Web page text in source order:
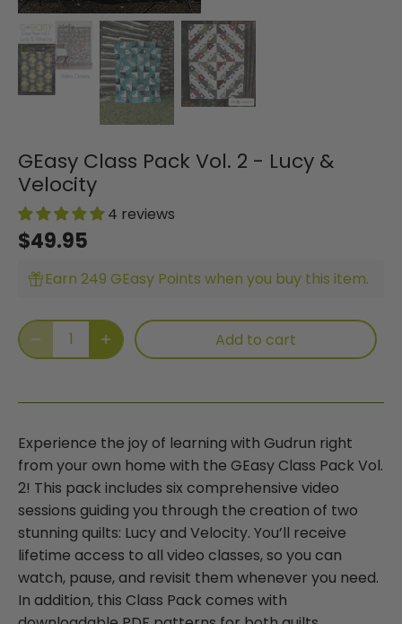
GEasy Class Pack Vol. 2 - Lucy &
Velocity
4 reviews
$49.95
Earn 249 GEasy Points when you buy this item.
Add to cart
Experience the joy of learning with Gudrun right
from your own home with the GEasy Class Pack Vol.
2! This pack includes six comprehensive video
sessions guiding you through the creation of two
stunning quilts: Lucy and Velocity. You’ll receive
lifetime access to all video classes, so you can
watch, pause, and revisit them whenever you need.
In addition, this Class Pack comes with